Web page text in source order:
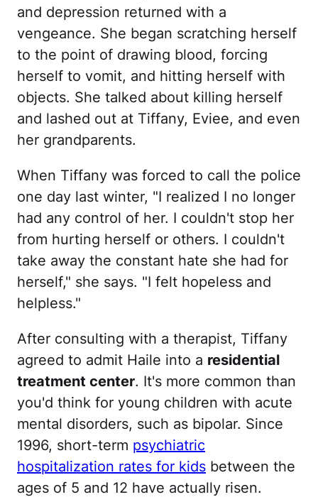
and depression returned with a
vengeance. She began scratching herself
to the point of drawing blood, forcing
herself to vomit, and hitting herself with
objects. She talked about killing herself
and lashed out at Tiffany, Eviee, and even
her grandparents.
When Tiffany was forced to call the police
one day last winter, "I realized I no longer
had any control of her. I couldn't stop her
from hurting herself or others. I couldn't
take away the constant hate she had for
herself," she says. "I felt hopeless and
helpless."
After consulting with a therapist, Tiffany
agreed to admit Haile into a residential
treatment center. It's more common than
you'd think for young children with acute
mental disorders, such as bipolar. Since
1996, short-term psychiatric
hospitalization rates for kids between the
ages of 5 and 12 have actually risen.